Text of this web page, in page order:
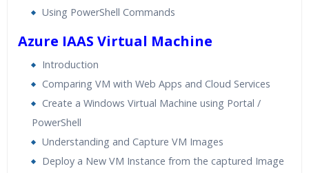
Using PowerShell Commands
Azure IAAS Virtual Machine
Introduction
Comparing VM with Web Apps and Cloud Services
Create a Windows Virtual Machine using Portal /
PowerShell
Understanding and Capture VM Images
Deploy a New VM Instance from the captured Image